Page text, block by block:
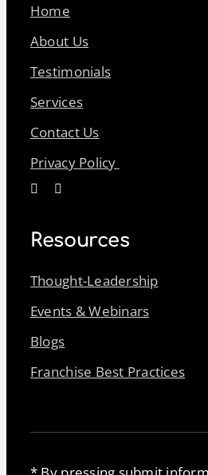
Home
About Us
Testimonials
Services
Contact Us
Privacy Policy
Resources
Thought-Leadership
Events & Webinars
Blogs
Franchise Best Practices